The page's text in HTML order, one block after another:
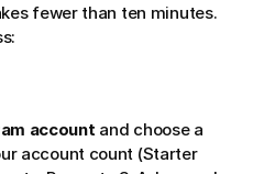
fewer than ten minutes.
account and choose a
account count (Starter